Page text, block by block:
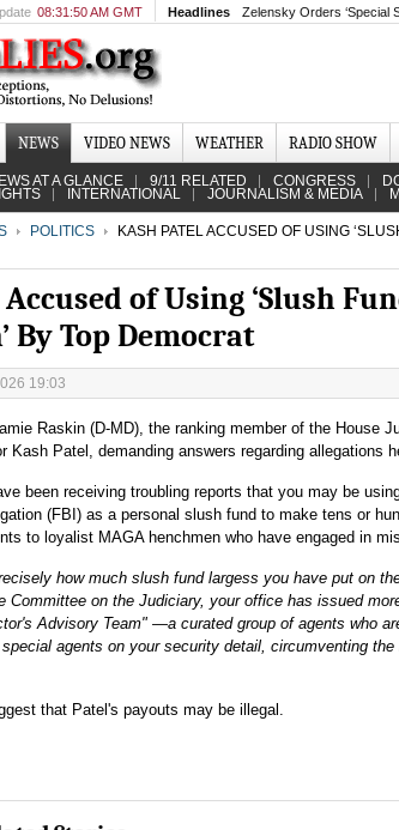
08:31:50 AM GMT Headlines Zelensky Orders ‘Special
NEWS VIDEO NEWS WEATHER RADIO SHOW
AT A GLANCE 9/11 RELATED CONGRESS
INTERNATIONAL JOURNALISM & MEDIA
POLITICS
KASH PATEL ACCUSED OF USING
of Using ‘Slush
By Top Democrat
19:03
Raskin (D-MD), the ranking member of the House
Kash Patel, demanding answers regarding allegations
been receiving troubling reports that you may be
(FBI) as a personal slush fund to make tens or
to loyalist MAGA henchmen who have engaged in
how much slush fund largess you have put on
Committee on the Judiciary, your office has issued
Advisory Team" —a curated group of agents who
agents on your security detail, circumventing
that Patel's payouts may be illegal.